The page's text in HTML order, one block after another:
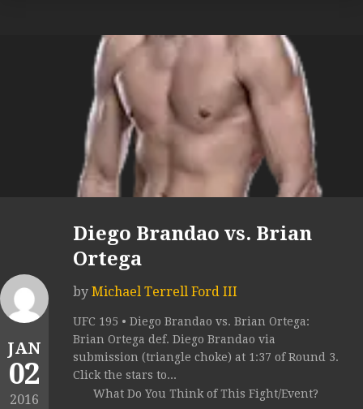
JAN
02
2016
Diego Brandao vs. Brian
Ortega
by Michael Terrell Ford III
UFC 195 • Diego Brandao vs. Brian Ortega:
Brian Ortega def. Diego Brandao via
submission (triangle choke) at 1:37 of Round 3.
Click the stars to...
What Do You Think of This Fight/Event?